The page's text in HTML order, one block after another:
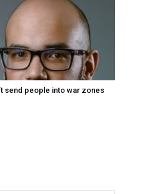
send people into war zones